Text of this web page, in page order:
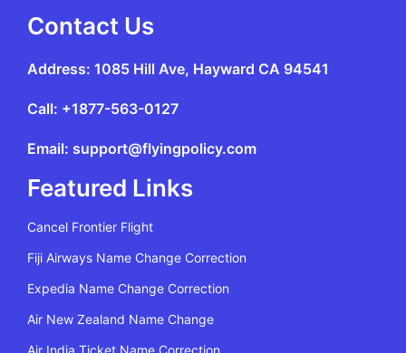
Contact Us
Address: 1085 Hill Ave, Hayward CA 94541
Call: +1877-563-0127
Email: support@flyingpolicy.com
Featured Links
Cancel Frontier Flight
Fiji Airways Name Change Correction
Expedia Name Change Correction
Air New Zealand Name Change
Air India Ticket Name Correction